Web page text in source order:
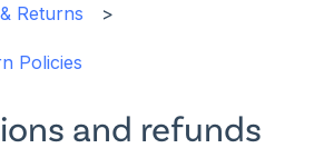
Returns
Policies
and refunds